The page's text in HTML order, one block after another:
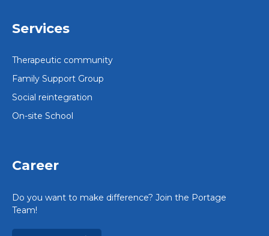
Services
Therapeutic community
Family Support Group
Social reintegration
On-site School
Career
Do you want to make difference? Join the Portage
Team!